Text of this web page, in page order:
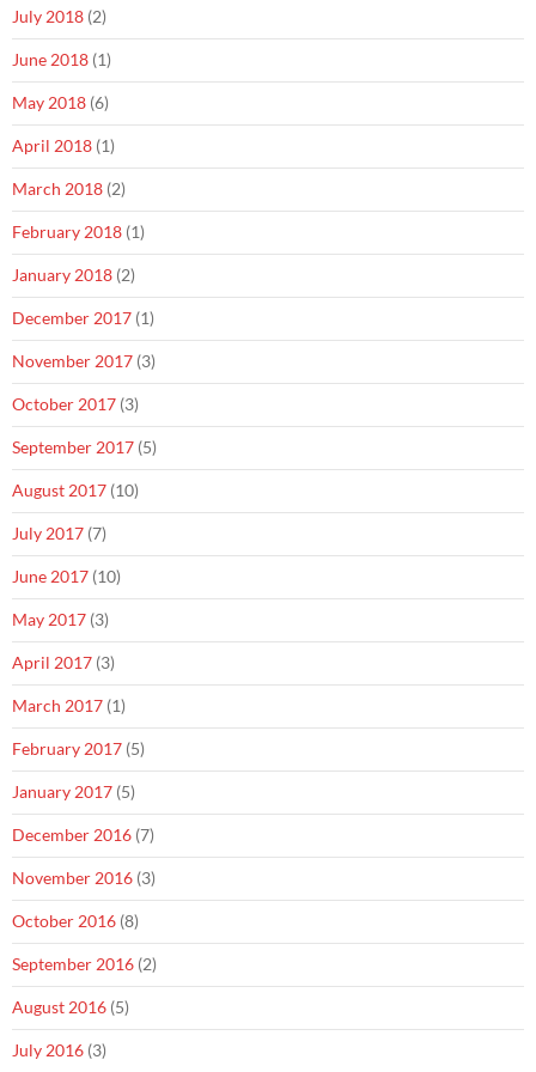
July 2018 (2)
June 2018 (1)
May 2018 (6)
April 2018 (1)
March 2018 (2)
February 2018 (1)
January 2018 (2)
December 2017 (1)
November 2017 (3)
October 2017 (3)
September 2017 (5)
August 2017 (10)
July 2017 (7)
June 2017 (10)
May 2017 (3)
April 2017 (3)
March 2017 (1)
February 2017 (5)
January 2017 (5)
December 2016 (7)
November 2016 (3)
October 2016 (8)
September 2016 (2)
August 2016 (5)
July 2016 (3)